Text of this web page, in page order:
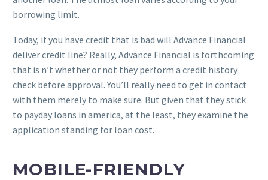
borrowing limit.
Today, if you have credit that is bad will Advance Financial
deliver credit line? Really, Advance Financial is forthcoming
that is n’t whether or not they perform a credit history
check before approval. You’ll really need to get in contact
with them merely to make sure. But given that they stick
to payday loans in america, at the least, they examine the
application standing for loan cost.
MOBILE-FRIENDLY